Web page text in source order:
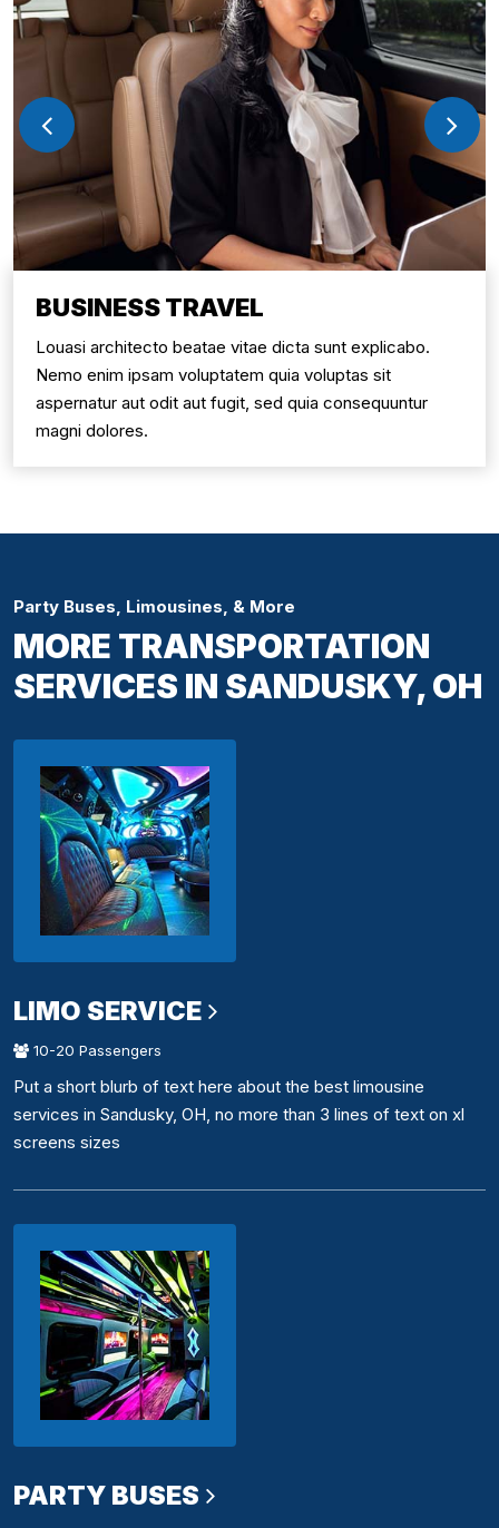
BUSINESS TRAVEL
Louasi architecto beatae vitae dicta sunt explicabo.
Nemo enim ipsam voluptatem quia voluptas sit
aspernatur aut odit aut fugit, sed quia consequuntur
magni dolores.
Party Buses, Limousines, & More
MORE TRANSPORTATION
SERVICES IN SANDUSKY, OH
LIMO SERVICE
10-20 Passengers
Put a short blurb of text here about the best limousine
services in Sandusky, OH, no more than 3 lines of text on xl
screens sizes
PARTY BUSES